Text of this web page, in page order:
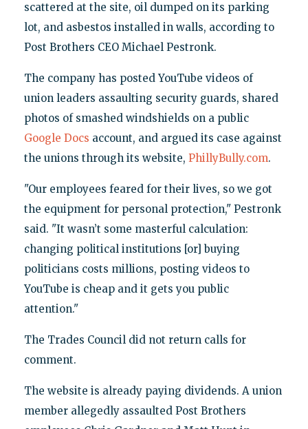
scattered at the site, oil dumped on its parking
lot, and asbestos installed in walls, according to
Post Brothers CEO Michael Pestronk.
The company has posted YouTube videos of
union leaders assaulting security guards, shared
photos of smashed windshields on a public
Google Docs account, and argued its case against
the unions through its website, PhillyBully.com.
"Our employees feared for their lives, so we got
the equipment for personal protection," Pestronk
said. "It wasn’t some masterful calculation:
changing political institutions [or] buying
politicians costs millions, posting videos to
YouTube is cheap and it gets you public
attention."
The Trades Council did not return calls for
comment.
The website is already paying dividends. A union
member allegedly assaulted Post Brothers